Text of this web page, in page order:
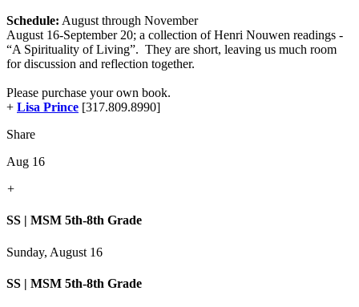
Schedule: August through November
August 16-September 20; a collection of Henri Nouwen readings -
“A Spirituality of Living”. They are short, leaving us much room
for discussion and reflection together.
Please purchase your own book.
+ Lisa Prince [317.809.8990]
Share
Aug 16
+
SS | MSM 5th-8th Grade
Sunday, August 16
SS | MSM 5th-8th Grade